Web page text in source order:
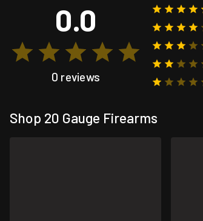
0.0
0 reviews
Shop 20 Gauge Firearms